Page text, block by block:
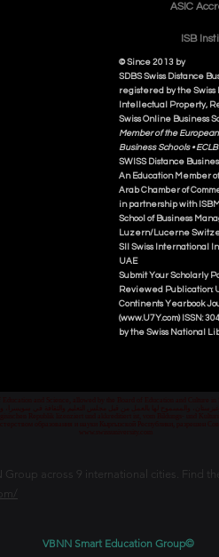
ASIC
ISB
© Since 2013 by
SDBS Swiss Distance
registered by the
Intellectual Property,
Swiss Online Business
Member of the
Business Schools •
SWISS Distance B
An Education Member
Arab Chamber of
in partnership with
School of Business
Luzern/Lucerne
SII Swiss International
UAE
Submit Your Scholarly
Reviewed Publication:
Continents Yearbook
(www.U7Y.com) ISSN:
by the Swiss National
across 9 international cities. Find
VBNN Smart Education Group©